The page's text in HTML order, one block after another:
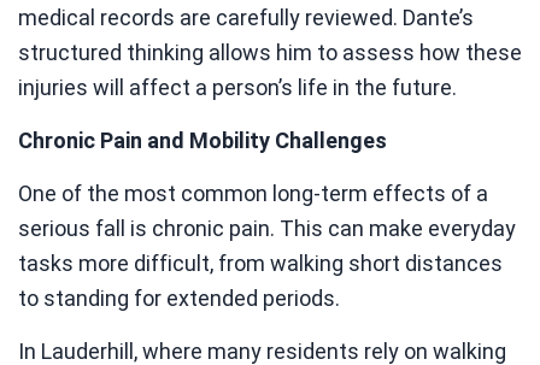
medical records are carefully reviewed. Dante’s
structured thinking allows him to assess how these
injuries will affect a person’s life in the future.
Chronic Pain and Mobility Challenges
One of the most common long-term effects of a
serious fall is chronic pain. This can make everyday
tasks more difficult, from walking short distances
to standing for extended periods.
In Lauderhill, where many residents rely on walking